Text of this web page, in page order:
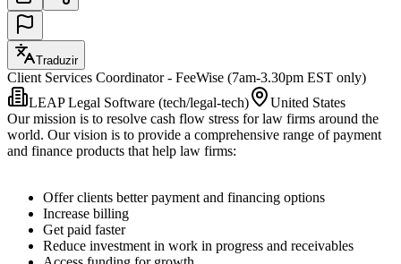
Traduzir
Client Services Coordinator - FeeWise (7am-3.30pm EST only)
LEAP Legal Software (tech/legal-tech)
United States
Our mission is to resolve cash flow stress for law firms around the
world. Our vision is to provide a comprehensive range of payment
and finance products that help law firms:
Offer clients better payment and financing options
Increase billing
Get paid faster
Reduce investment in work in progress and receivables